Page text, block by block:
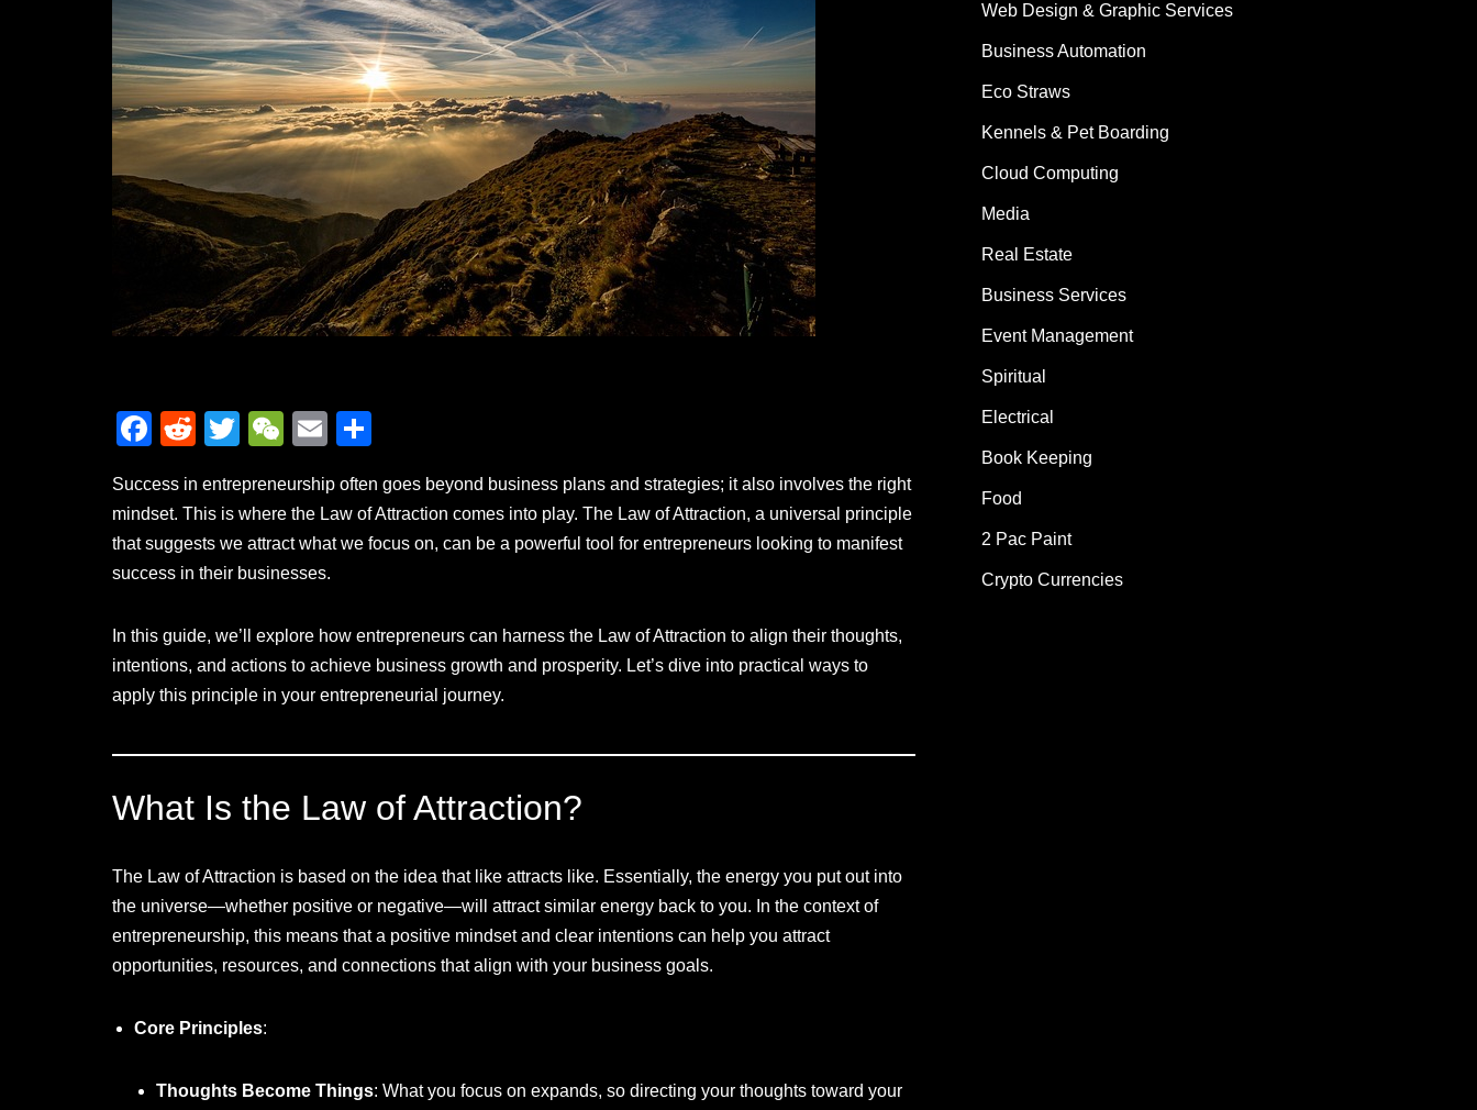
F
c
e
b
o
k
R
d
di
t
T
tt
er
W
C
h
at
E
ail ar
e
Success in entrepreneurship often goes beyond business plans and strategies; it also involves the right
mindset. This is where the Law of Attraction comes into play. The Law of Attraction, a universal principle
that suggests we attract what we focus on, can be a powerful tool for entrepreneurs looking to manifest
success in their businesses.
In this guide, we’ll explore how entrepreneurs can harness the Law of Attraction to align their thoughts,
intentions, and actions to achieve business growth and prosperity. Let’s dive into practical ways to
apply this principle in your entrepreneurial journey.
What Is the Law of Attraction?
The Law of Attraction is based on the idea that like attracts like. Essentially, the energy you put out into
the universe—whether positive or negative—will attract similar energy back to you. In the context of
entrepreneurship, this means that a positive mindset and clear intentions can help you attract
opportunities, resources, and connections that align with your business goals.
Core Principles:
Thoughts Become Things: What you focus on expands, so directing your thoughts toward your
Web Design & Graphic Services
Business Automation
Eco Straws
Kennels & Pet Boarding
Cloud Computing
Media
Real Estate
Business Services
Event Management
Spiritual
Electrical
Book Keeping
Food
2 Pac Paint
Crypto Currencies